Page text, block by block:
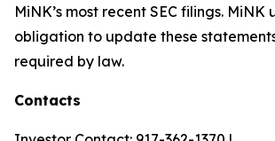
MiNK’s most recent SEC filings.
obligation to update these
required by law.
Contacts